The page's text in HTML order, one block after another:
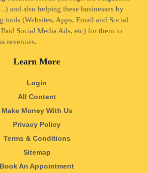
and also helping these businesses by
tools (Websites, Apps, Email and Social
Social Media Ads, etc) for them to
revenues.
Learn More
Login
All Content
Make Money With Us
Privacy Policy
Terms & Conditions
Sitemap
Book An Appointment